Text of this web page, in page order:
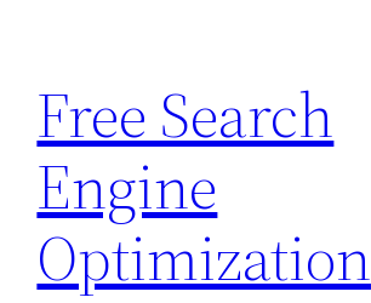
content
Free Search
Engine
Optimization